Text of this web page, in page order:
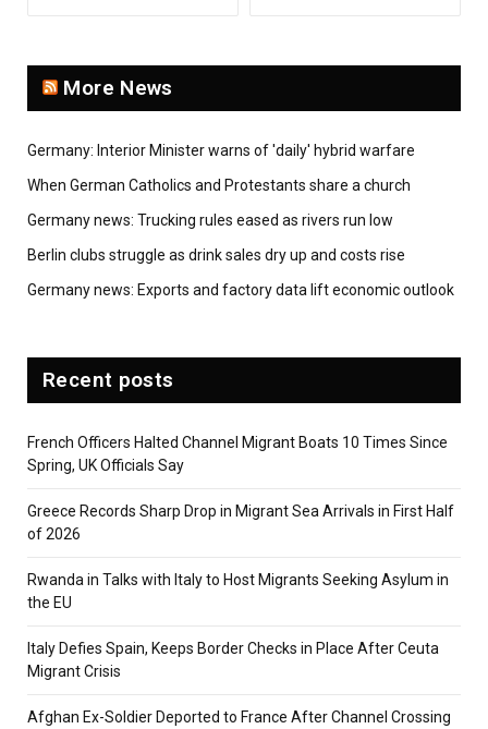
More News
Germany: Interior Minister warns of 'daily' hybrid warfare
When German Catholics and Protestants share a church
Germany news: Trucking rules eased as rivers run low
Berlin clubs struggle as drink sales dry up and costs rise
Germany news: Exports and factory data lift economic outlook
Recent posts
French Officers Halted Channel Migrant Boats 10 Times Since
Spring, UK Officials Say
Greece Records Sharp Drop in Migrant Sea Arrivals in First Half
of 2026
Rwanda in Talks with Italy to Host Migrants Seeking Asylum in
the EU
Italy Defies Spain, Keeps Border Checks in Place After Ceuta
Migrant Crisis
Afghan Ex-Soldier Deported to France After Channel Crossing